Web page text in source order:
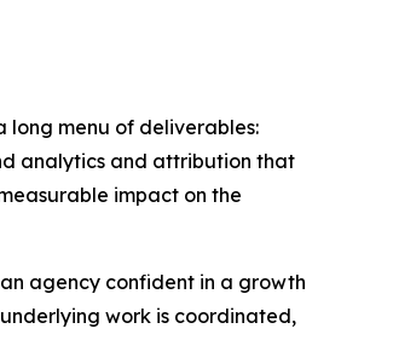
long menu of deliverables:
analytics and attribution that
impact on the
agency confident in a growth
work is coordinated,